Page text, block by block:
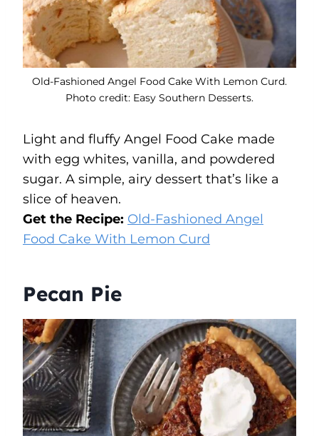
Old-Fashioned Angel Food Cake With Lemon Curd.
Photo credit: Easy Southern Desserts.
Light and fluffy Angel Food Cake made
with egg whites, vanilla, and powdered
sugar. A simple, airy dessert that’s like a
slice of heaven.
Get the Recipe: Old-Fashioned Angel
Food Cake With Lemon Curd
Pecan Pie